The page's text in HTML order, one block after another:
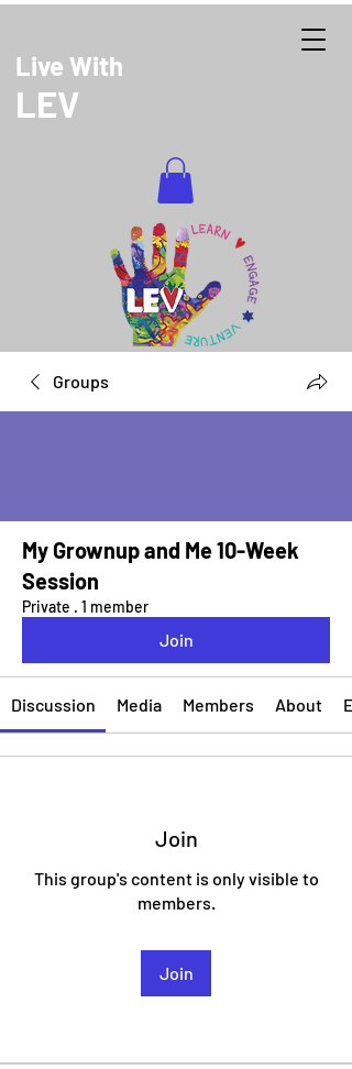
Live With
LEV
Groups
My Grownup and Me 10-Week
Session
Private · 1 member
Join
Discussion Media Members About
Join
This group's content is only visible to
members.
Join